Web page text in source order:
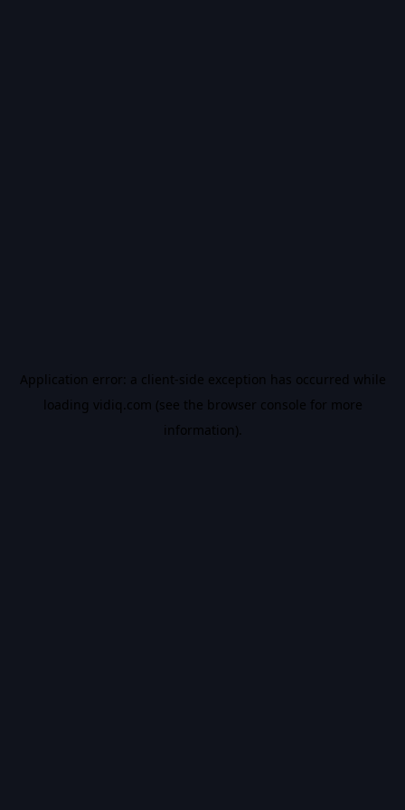
Application error: a client-side exception has occurred while
loading vidiq.com (see the browser console for more
information).